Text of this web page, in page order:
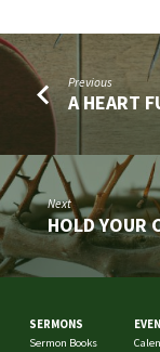
Previous
A HEART
Next
HOLD YOUR
SERMONS
Sermon Books